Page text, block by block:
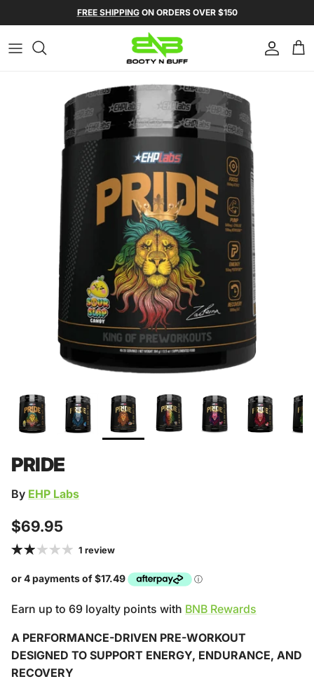
Skip to contentFREE SHIPPINGON ORDERS OVER $150
Account
Skip to product information
PRIDE
By EHP Labs
Regular price
$69.95
1 review
Earn up to 69 loyalty points with BNB Rewards
A PERFORMANCE-DRIVEN PRE-WORKOUT
DESIGNED TO SUPPORT ENERGY, ENDURANCE, AND
RECOVERY